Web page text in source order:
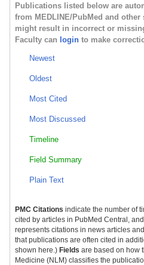
Publications listed below are
from MEDLINE/PubMed and other
might result in incorrect or
Faculty can login to make
Newest
Oldest
Most Cited
Most Discussed
Timeline
Field Summary
Plain Text
PMC Citations indicate the number of
cited by articles in PubMed Central,
represents citations in news articles
that publications are often cited in
shown here.) Fields are based on how
Medicine (NLM) classifies the